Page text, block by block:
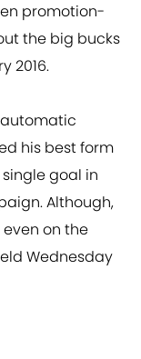
promotion-
the big bucks
2016.
his best form
goal in
Although,
on the
Wednesday